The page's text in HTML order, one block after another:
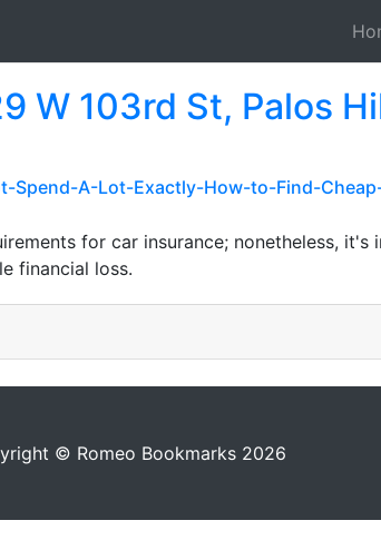
W 103rd St, Palos
A-Lot-Exactly-How-to-Find-
for car insurance; nonetheless,
financial loss.
© Romeo Bookmarks 2026